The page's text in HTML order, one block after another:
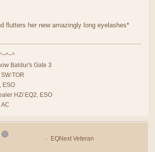
flutters her new amazingly long eyelashes*
Baldur's Gate 3
ESO
HZ/ EQ2, ESO
EQNext Veteran